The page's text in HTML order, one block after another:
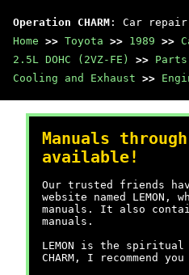
Operation CHARM : Car repair
Home >> Toyota >> 1989 >>
2.5L DOHC (2VZ-FE)
>>
Cooling and Exhaust >>
Manuals
available!
Our trusted friends
website named LEMON,
manuals. It also
manuals.
LEMON is the spiritual
CHARM, I recommend